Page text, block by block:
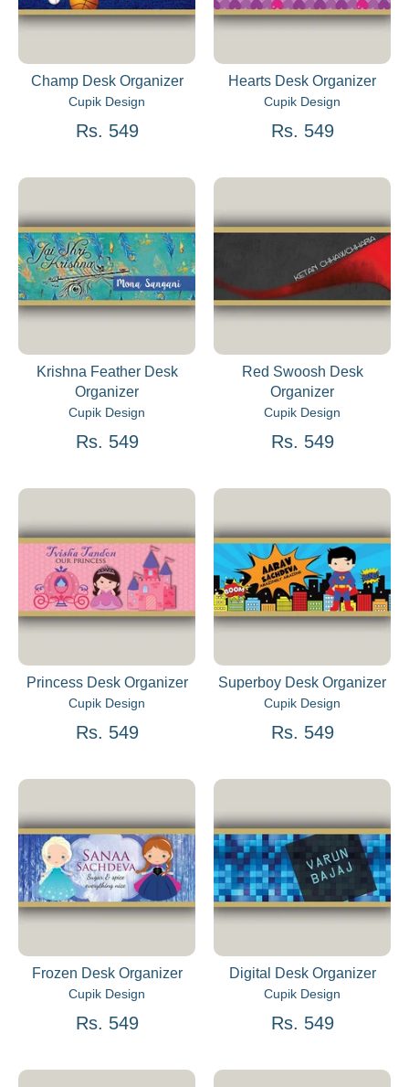
Champ Desk Organizer
Cupik Design
Rs. 549
Hearts Desk Organizer
Cupik Design
Rs. 549
Krishna Feather Desk
Organizer
Cupik Design
Rs. 549
Red Swoosh Desk
Organizer
Cupik Design
Rs. 549
Princess Desk Organizer
Cupik Design
Rs. 549
Superboy Desk Organizer
Cupik Design
Rs. 549
Frozen Desk Organizer
Cupik Design
Rs. 549
Digital Desk Organizer
Cupik Design
Rs. 549